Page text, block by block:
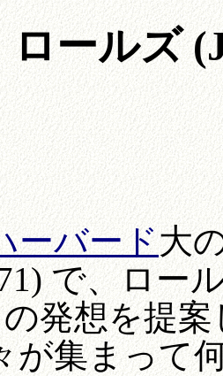
ールズ
ーバード大
で、ロー
発想を提
が集まって